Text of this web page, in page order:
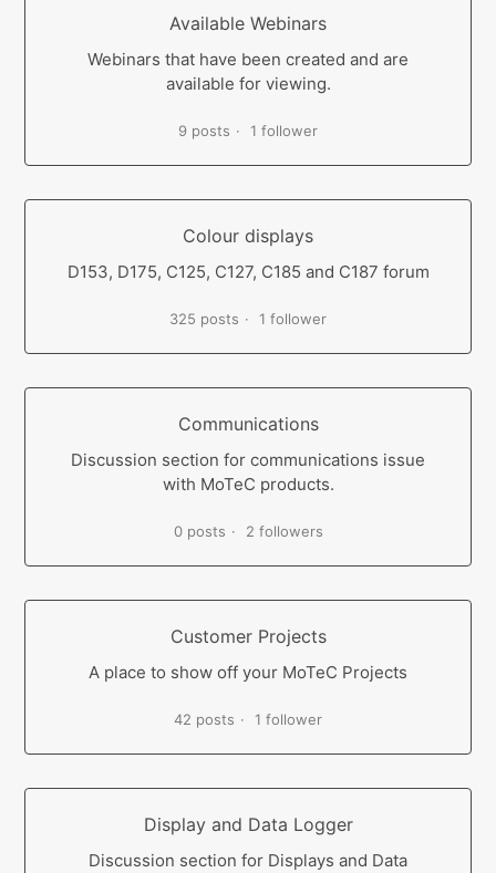
Available Webinars
Webinars that have been created and are
available for viewing.
9 posts 1 follower
Colour displays
D153, D175, C125, C127, C185 and C187 forum
325 posts 1 follower
Communications
Discussion section for communications issue
with MoTeC products.
0 posts 2 followers
Customer Projects
A place to show off your MoTeC Projects
42 posts 1 follower
Display and Data Logger
Discussion section for Displays and Data